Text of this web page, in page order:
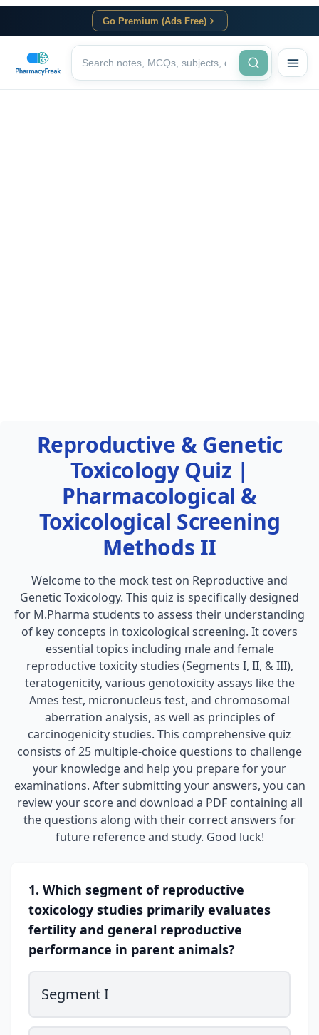
Go Premium (Ads Free)
Reproductive & Genetic
Toxicology Quiz |
Pharmacological &
Toxicological Screening
Methods II
Welcome to the mock test on Reproductive and
Genetic Toxicology. This quiz is specifically designed
for M.Pharma students to assess their understanding
of key concepts in toxicological screening. It covers
essential topics including male and female
reproductive toxicity studies (Segments I, II, & III),
teratogenicity, various genotoxicity assays like the
Ames test, micronucleus test, and chromosomal
aberration analysis, as well as principles of
carcinogenicity studies. This comprehensive quiz
consists of 25 multiple-choice questions to challenge
your knowledge and help you prepare for your
examinations. After submitting your answers, you can
review your score and download a PDF containing all
the questions along with their correct answers for
future reference and study. Good luck!
1. Which segment of reproductive
toxicology studies primarily evaluates
fertility and general reproductive
performance in parent animals?
Segment I